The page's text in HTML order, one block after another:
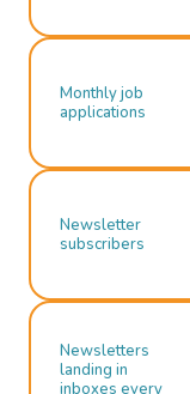
Monthly job
applications
Newsletter
subscribers
Newsletters
landing in
inboxes every